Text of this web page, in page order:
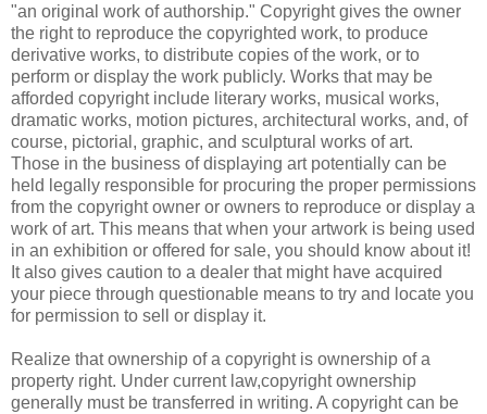
"an original work of authorship." Copyright gives the owner
the right to reproduce the copyrighted work, to produce
derivative works, to distribute copies of the work, or to
perform or display the work publicly. Works that may be
afforded copyright include literary works, musical works,
dramatic works, motion pictures, architectural works, and, of
course, pictorial, graphic, and sculptural works of art.
Those in the business of displaying art potentially can be
held legally responsible for procuring the proper permissions
from the copyright owner or owners to reproduce or display a
work of art. This means that when your artwork is being used
in an exhibition or offered for sale, you should know about it!
It also gives caution to a dealer that might have acquired
your piece through questionable means to try and locate you
for permission to sell or display it.
Realize that ownership of a copyright is ownership of a
property right. Under current law,copyright ownership
generally must be transferred in writing. A copyright can be